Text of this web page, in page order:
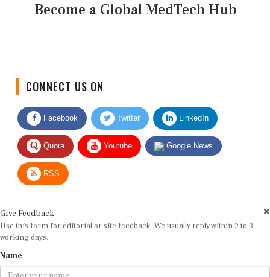
Become a Global MedTech Hub
Facebook Twitter LinkedIn
Quora Youtube Google News
RSS
Use this form for editorial or site feedback. We usually reply within 2 to 3
working days.